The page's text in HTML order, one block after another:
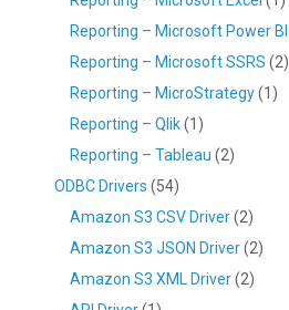
Reporting – Microsoft Power BI
Reporting – Microsoft SSRS (2)
Reporting – MicroStrategy(1)
Reporting – Qlik(1)
Reporting – Tableau (2)
ODBC Drivers (54)
Amazon S3 CSV Driver(2)
Amazon S3 JSON Driver(2)
Amazon S3 XML Driver(2)